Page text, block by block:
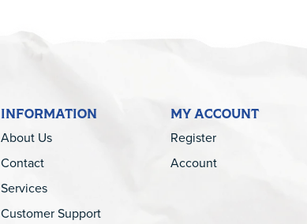
INFORMATION
About Us
Contact
Services
Customer Support
MY ACCOUNT
Register
Account